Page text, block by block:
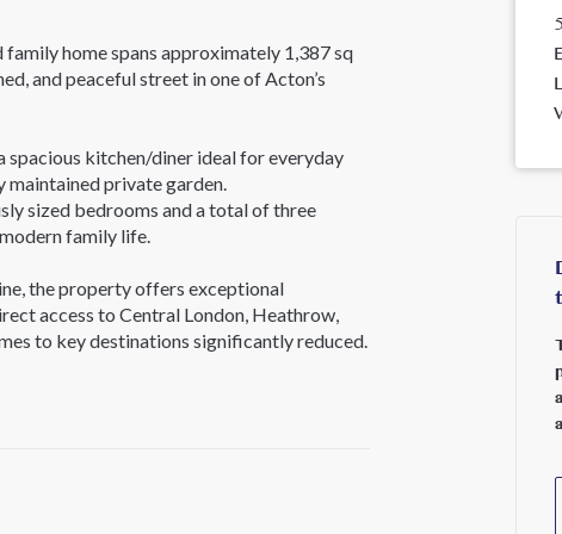
home spans approximately 1,387 sq
and peaceful street in one of Acton’s
kitchen/diner ideal for everyday
maintained private garden.
sized bedrooms and a total of three
family life.
the property offers exceptional
access to Central London, Heathrow,
to key destinations significantly reduced.